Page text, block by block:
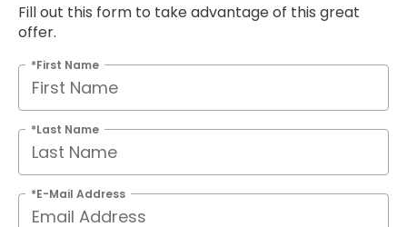
Fill out this form to take advantage of this great
offer.
*First Name
*Last Name
*E-Mail Address